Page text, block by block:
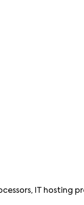
IT hosting